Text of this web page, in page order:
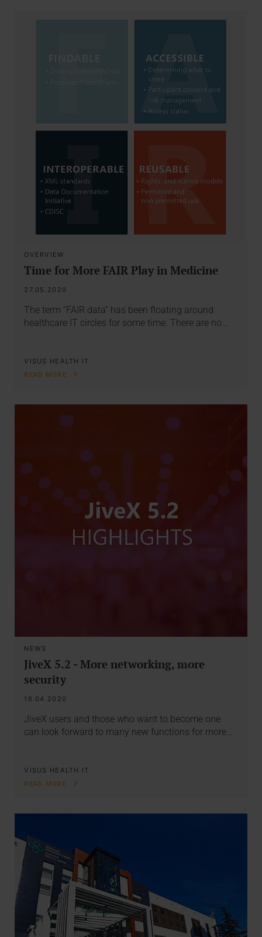
OVERVIEW
Time for More FAIR Play in Medicine
27.05.2020
The term “FAIR data” has been floating around
healthcare IT circles for some time. There are no…
VISUS HEALTH IT
READ MORE
NEWS
JiveX 5.2 - More networking, more
security
16.04.2020
JiveX users and those who want to become one
can look forward to many new functions for more…
VISUS HEALTH IT
READ MORE